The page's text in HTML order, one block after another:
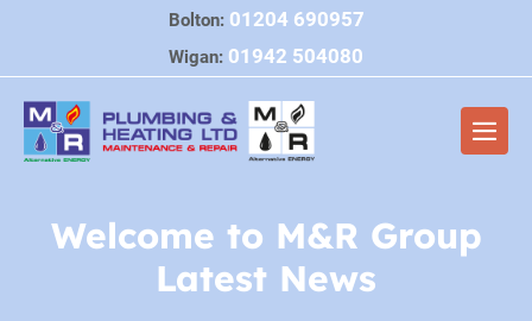
content
Bolton: 01204 690957
Wigan: 01942 504080
Welcome to M&R Group
Latest News